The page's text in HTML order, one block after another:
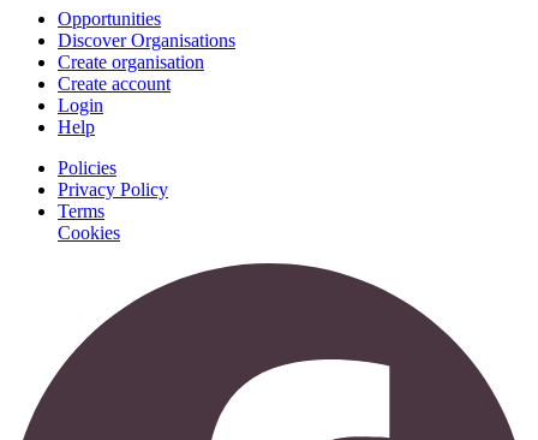
Opportunities
Discover Organisations
Create organisation
Create account
Login
Help
Policies
Privacy Policy
Terms
Cookies